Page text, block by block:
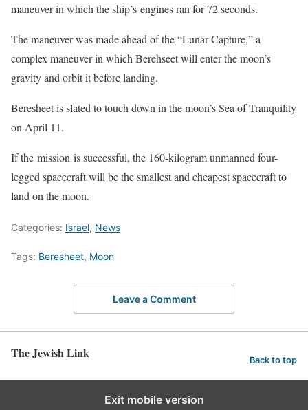
maneuver in which the ship’s engines ran for 72 seconds.
The maneuver was made ahead of the “Lunar Capture,” a
complex maneuver in which Berehseet will enter the moon’s
gravity and orbit it before landing.
Beresheet is slated to touch down in the moon’s Sea of Tranquility
on April 11.
If the mission is successful, the 160-kilogram unmanned four-
legged spacecraft will be the smallest and cheapest spacecraft to
land on the moon.
Categories: Israel, News
Tags: Beresheet, Moon
Leave a Comment
The Jewish Link Back to top
Exit mobile version